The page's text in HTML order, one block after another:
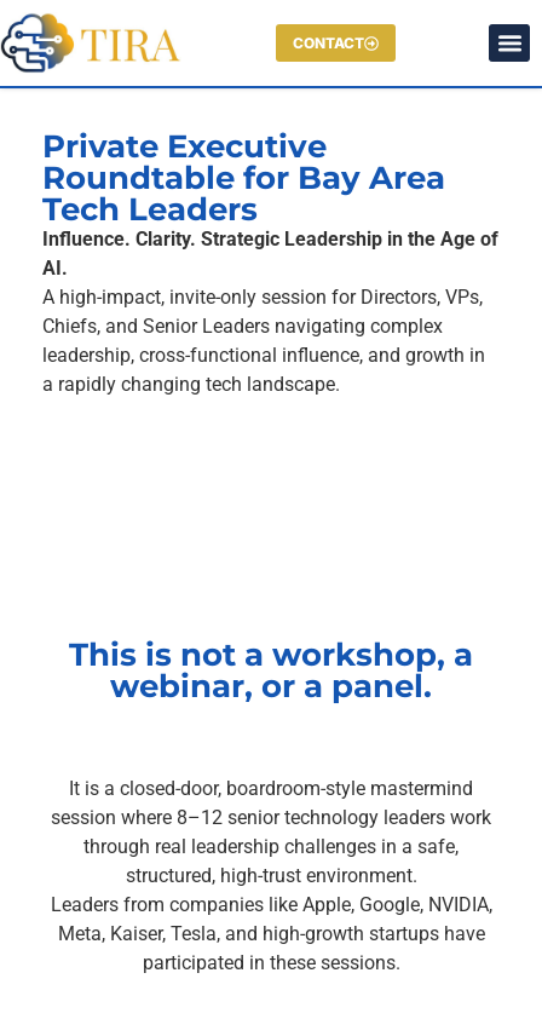
CONTACT
Private Executive
Roundtable for Bay Area
Tech Leaders
Influence. Clarity. Strategic Leadership in the Age of
AI.
A high-impact, invite-only session for Directors, VPs,
Chiefs, and Senior Leaders navigating complex
leadership, cross-functional influence, and growth in
a rapidly changing tech landscape.
This is not a workshop, a
webinar, or a panel.
It is a closed-door, boardroom-style mastermind
session where 8–12 senior technology leaders work
through real leadership challenges in a safe,
structured, high-trust environment.
Leaders from companies like Apple, Google, NVIDIA,
Meta, Kaiser, Tesla, and high-growth startups have
participated in these sessions.